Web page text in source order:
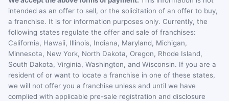
intended as an offer to sell, or the solicitation of an offer to buy,
a franchise. It is for information purposes only. Currently, the
following states regulate the offer and sale of franchises:
California, Hawaii, Illinois, Indiana, Maryland, Michigan,
Minnesota, New York, North Dakota, Oregon, Rhode Island,
South Dakota, Virginia, Washington, and Wisconsin. If you are a
resident of or want to locate a franchise in one of these states,
we will not offer you a franchise unless and until we have
complied with applicable pre-sale registration and disclosure